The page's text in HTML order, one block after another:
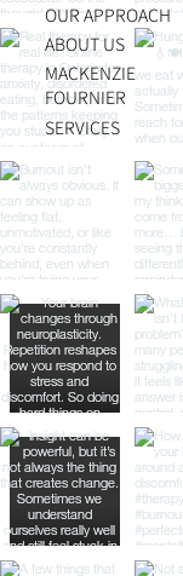
OUR APPROACH
ABOUT US
MACKENZIE
FOURNIER
SERVICES